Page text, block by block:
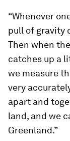
“Whenever
pull of gravity
Then when
catches up a
we measure
very
apart and
land, and we
Greenland.”